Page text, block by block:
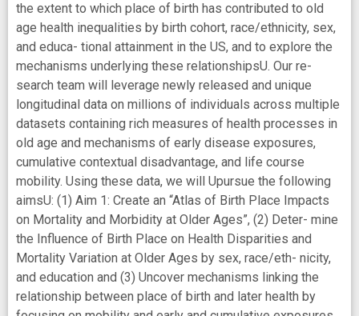
the extent to which place of birth has contributed to old
age health inequalities by birth cohort, race/ethnicity, sex,
and educa- tional attainment in the US, and to explore the
mechanisms underlying these relationshipsU. Our re-
search team will leverage newly released and unique
longitudinal data on millions of individuals across multiple
datasets containing rich measures of health processes in
old age and mechanisms of early disease exposures,
cumulative contextual disadvantage, and life course
mobility. Using these data, we will Upursue the following
aimsU: (1) Aim 1: Create an “Atlas of Birth Place Impacts
on Mortality and Morbidity at Older Ages”, (2) Deter- mine
the Influence of Birth Place on Health Disparities and
Mortality Variation at Older Ages by sex, race/eth- nicity,
and education and (3) Uncover mechanisms linking the
relationship between place of birth and later health by